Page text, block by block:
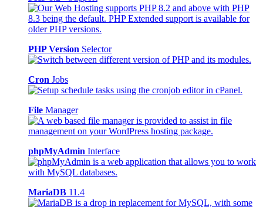
PHP Version Selector
Cron Jobs
File Manager
phpMyAdmin Interface
MariaDB 11.4